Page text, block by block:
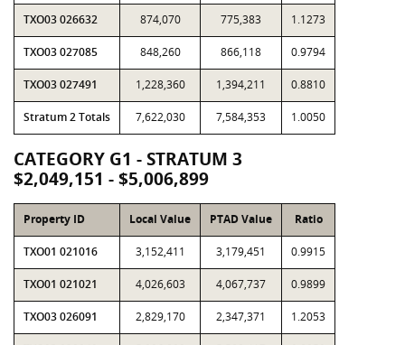
TXO03 026632 874,070 775,383 1.1273
TXO03 027085 848,260 866,118 0.9794
TXO03 027491 1,228,360 1,394,211 0.8810
Stratum 2 Totals 7,622,030 7,584,353 1.0050
CATEGORY G1 - STRATUM 3
$2,049,151 - $5,006,899
Property ID Local Value PTAD Value Ratio
TXO01 021016 3,152,411 3,179,451 0.9915
TXO01 021021 4,026,603 4,067,737 0.9899
TXO03 026091 2,829,170 2,347,371 1.2053